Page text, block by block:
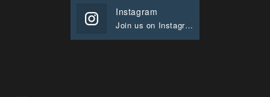
Instagram
Join us on Instagram